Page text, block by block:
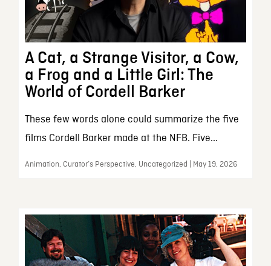
A Cat, a Strange Visitor, a Cow,
a Frog and a Little Girl: The
World of Cordell Barker
These few words alone could summarize the five
films Cordell Barker made at the NFB. Five...
Animation, Curator’s Perspective, Uncategorized | May 19, 2026